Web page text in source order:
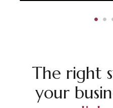
The right
your